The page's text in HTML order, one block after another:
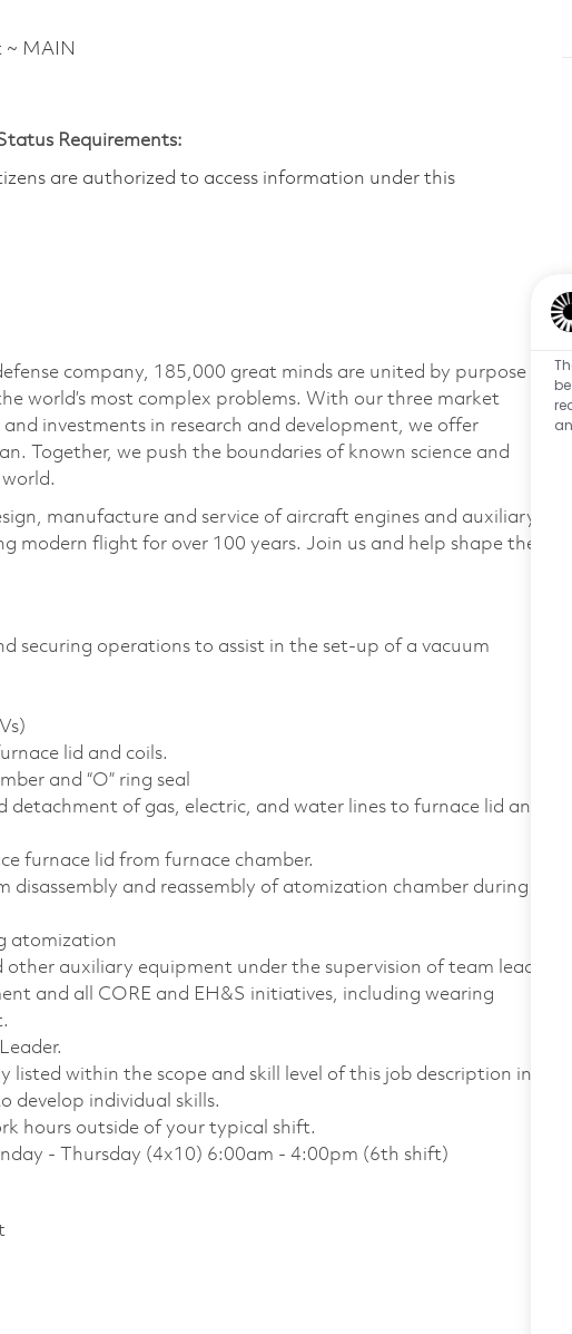
~ MAIN
Requirements:
are authorized to access information under this
company, 185,000 great minds are united by purpose
world’s most complex problems. With our three market
investments in research and development, we offer
Together, we push the boundaries of known science and
manufacture and service of aircraft engines and auxiliary
modern flight for over 100 years. Join us and help shape the
securing operations to assist in the set-up of a vacuum
lid and coils.
and “O” ring seal
of gas, electric, and water lines to furnace lid and
furnace lid from furnace chamber.
disassembly and reassembly of atomization chamber during
atomization
auxiliary equipment under the supervision of team lead
and all CORE and EH&S initiatives, including wearing
listed within the scope and skill level of this job description in
develop individual skills.
hours outside of your typical shift.
- Thursday (4x10) 6:00am - 4:00pm (6th shift)